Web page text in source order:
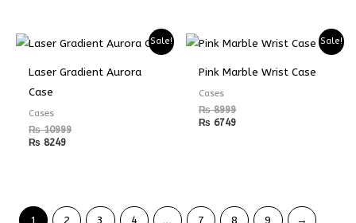
Sale!
Laser Gradient Aurora
Case
Cases
₨10999
₨ 8249
Sale!
Pink Marble Wrist Case
Cases
₨8999
₨ 6749
1 2 3 4 … 7 8 9 →